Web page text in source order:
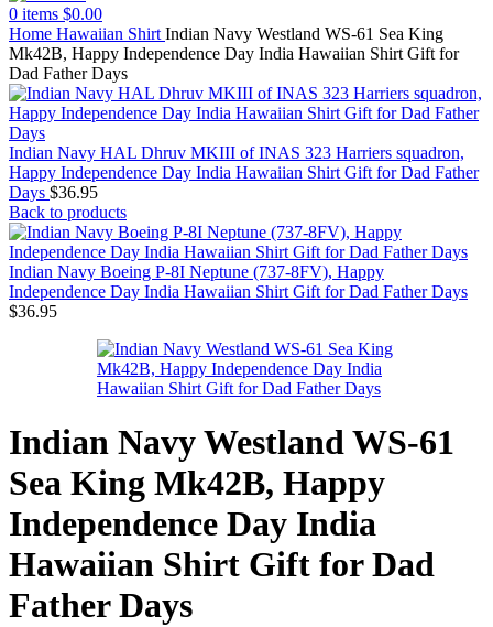
0 items $0.00
Home Hawaiian Shirt Indian Navy Westland WS-61 Sea King
Mk42B, Happy Independence Day India Hawaiian Shirt Gift for
Dad Father Days
Indian Navy HAL Dhruv MKIII of INAS 323 Harriers squadron,
Happy Independence Day India Hawaiian Shirt Gift for Dad Father
Days $36.95
Back to products
Indian Navy Boeing P-8I Neptune (737-8FV), Happy
Independence Day India Hawaiian Shirt Gift for Dad Father Days
$36.95
Indian Navy Westland WS-61
Sea King Mk42B, Happy
Independence Day India
Hawaiian Shirt Gift for Dad
Father Days